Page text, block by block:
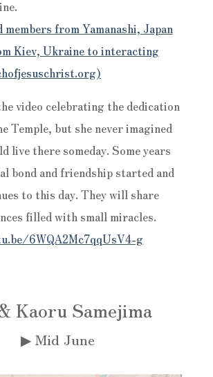
from Yamanashi, Japan
Kiev, Ukraine to interacting
video celebrating the dedication
Temple, but she never imagined
live there someday. Some years
bond and friendship started and
to this day. They will share
filled with small miracles.
6WQA2Mc7qqUsV4-g
Kaoru Samejima
▶︎ Mid June